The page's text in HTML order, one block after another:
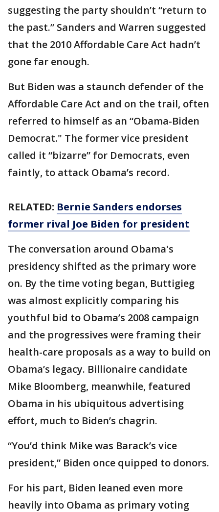
suggesting the party shouldn’t “return to
the past.” Sanders and Warren suggested
that the 2010 Affordable Care Act hadn’t
gone far enough.
But Biden was a staunch defender of the
Affordable Care Act and on the trail, often
referred to himself as an “Obama-Biden
Democrat." The former vice president
called it “bizarre” for Democrats, even
faintly, to attack Obama’s record.
RELATED: Bernie Sanders endorses
former rival Joe Biden for president
The conversation around Obama's
presidency shifted as the primary wore
on. By the time voting began, Buttigieg
was almost explicitly comparing his
youthful bid to Obama’s 2008 campaign
and the progressives were framing their
health-care proposals as a way to build on
Obama’s legacy. Billionaire candidate
Mike Bloomberg, meanwhile, featured
Obama in his ubiquitous advertising
effort, much to Biden’s chagrin.
“You’d think Mike was Barack’s vice
president,” Biden once quipped to donors.
For his part, Biden leaned even more
heavily into Obama as primary voting